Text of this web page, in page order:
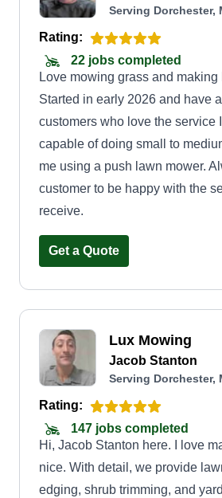
Serving Dorchester,
Rating:
22 jobs completed
Love mowing grass and
Started in early 2026 and have
customers who love the service
capable of doing small to
me using a push lawn mower.
customer to be happy with the
receive.
Get a Quote
Lux Mowing
Jacob Stanton
Serving Dorchester,
Rating:
147 jobs completed
Hi, Jacob Stanton here. I love
nice. With detail, we provide
edging, shrub trimming, and